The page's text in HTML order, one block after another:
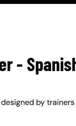
-
by